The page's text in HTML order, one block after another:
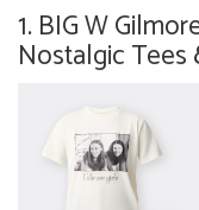
1. BIG W
Nostalgic Tees